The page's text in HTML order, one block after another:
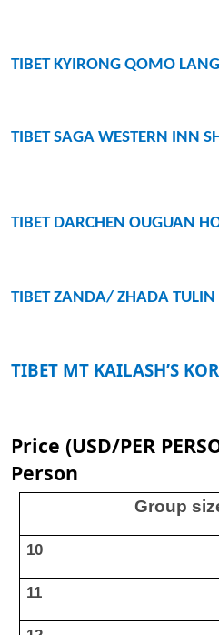
TIBET KYIRONG QOMO
TIBET SAGA WESTERN INN
TIBET DARCHEN OUGUAN
TIBET ZANDA/ ZHADA TULIN
TIBET MT KAILASH’S
Price (USD/PER
Person
Group
10
11